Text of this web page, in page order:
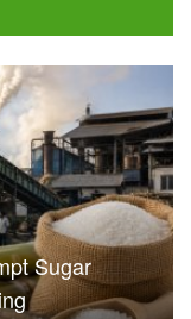
Sugar